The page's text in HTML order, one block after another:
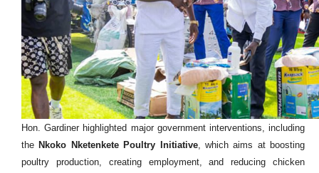
Hon. Gardiner highlighted major government interventions, including
the Nkoko Nketenkete Poultry Initiative, which aims at boosting
poultry production, creating employment, and reducing chicken